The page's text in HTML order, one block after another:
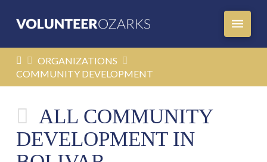
HOME
ORGANIZATIONS
COMMUNITY DEVELOPMENT
ALL COMMUNITY
DEVELOPMENT IN